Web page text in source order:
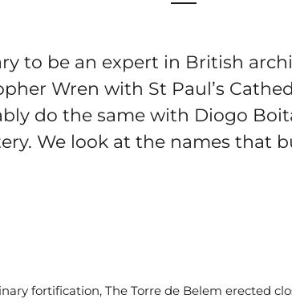
to be an expert in British
Wren with St Paul’s
do the same with Diogo
We look at the names that
fortification, The Torre de Belem erected